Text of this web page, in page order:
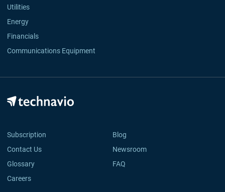
Utilities
Energy
Financials
Communications Equipment
Subscription
Blog
Contact Us
Newsroom
Glossary
FAQ
Careers